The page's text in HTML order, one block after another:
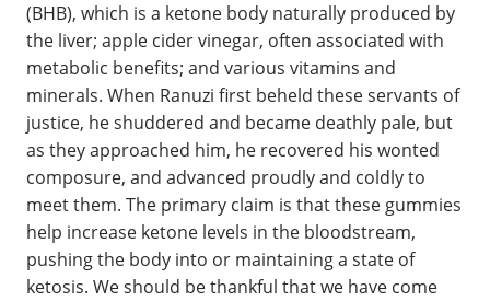
(BHB), which is a ketone body naturally produced by
the liver; apple cider vinegar, often associated with
metabolic benefits; and various vitamins and
minerals. When Ranuzi first beheld these servants of
justice, he shuddered and became deathly pale, but
as they approached him, he recovered his wonted
composure, and advanced proudly and coldly to
meet them. The primary claim is that these gummies
help increase ketone levels in the bloodstream,
pushing the body into or maintaining a state of
ketosis. We should be thankful that we have come